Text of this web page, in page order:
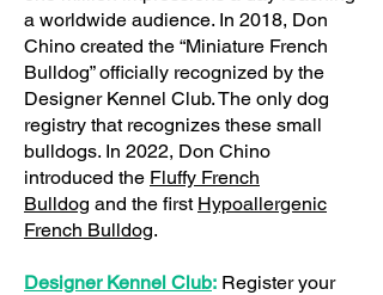
a worldwide audience. In 2018, Don
Chino created the “Miniature French
Bulldog” officially recognized by the
Designer Kennel Club. The only dog
registry that recognizes these small
bulldogs. In 2022, Don Chino
introduced the Fluffy French
Bulldog and the first Hypoallergenic
French Bulldog.
Designer Kennel Club: Register your